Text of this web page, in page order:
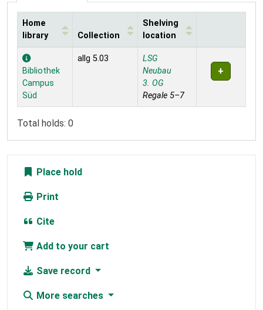
Holdings
Home
library
Collection
Shelving
location
Bibliothek
Campus
Süd
allg 5.03
LSG
Neubau
3. OG
Regale 5–7
Total holds: 0
Place hold
Print
Cite
Add to your cart
Save record
More searches